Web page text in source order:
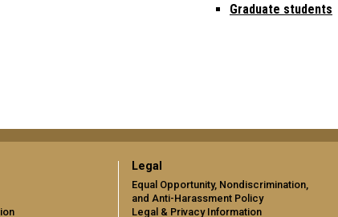
Graduate students
Legal
Equal Opportunity, Nondiscrimination,
and Anti-Harassment Policy
Legal & Privacy Information